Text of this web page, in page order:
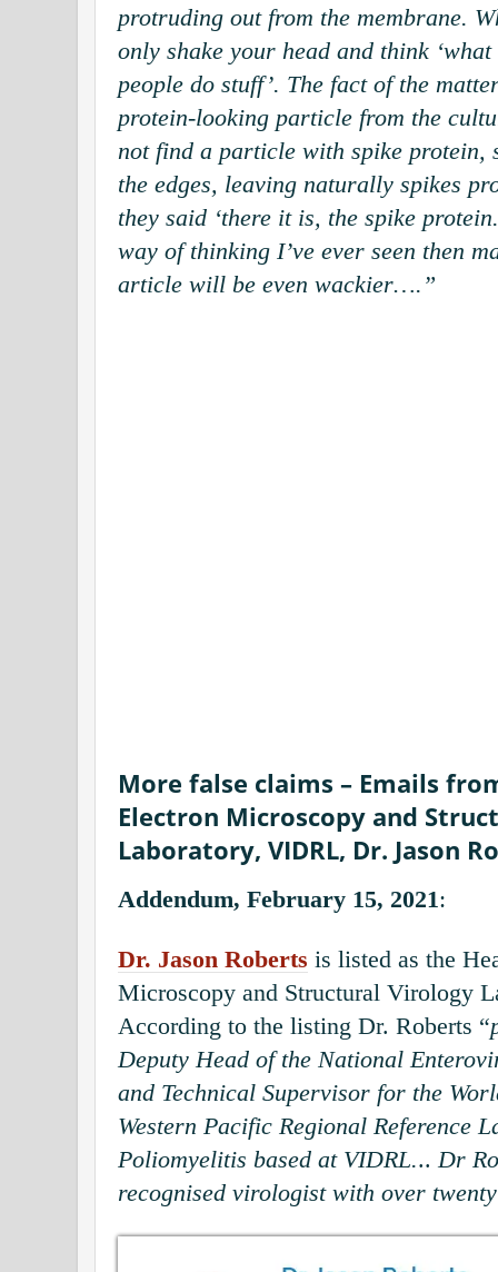
protruding out from the membrane.
only shake your head and think ‘what
people do stuff’. The fact of the
protein-looking particle from the
not find a particle with spike protein,
the edges, leaving naturally spikes
they said ‘there it is, the spike
way of thinking I’ve ever seen then
article will be even wackier….”
More false claims – Emails
Electron Microscopy and
Laboratory, VIDRL, Dr. Jason
Addendum, February 15, 2021:
Dr. Jason Roberts is listed as the
Microscopy and Structural Virology
According to the listing Dr. Roberts “
Deputy Head of the National
and Technical Supervisor for the
Western Pacific Regional Reference
Poliomyelitis based at VIDRL... Dr
recognised virologist with over